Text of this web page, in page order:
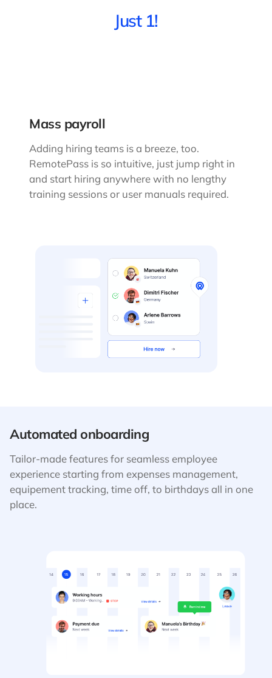
Just 1!
Mass payroll
Adding hiring teams is a breeze, too.
RemotePass is so intuitive, just jump right in
and start hiring anywhere with no lengthy
training sessions or user manuals required.
Automated onboarding
Tailor-made features for seamless employee
experience starting from expenses management,
equipement tracking, time off, to birthdays all in one
place.